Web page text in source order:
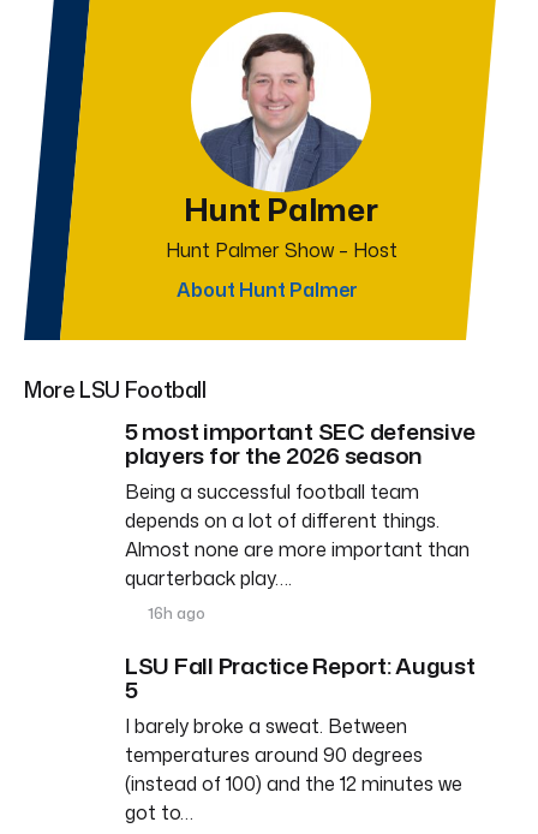
Hunt Palmer
Hunt Palmer Show – Host
About Hunt Palmer
More LSU Football
5 most important SEC defensive
players for the 2026 season
Being a successful football team
depends on a lot of different things.
Almost none are more important than
quarterback play….
16h ago
LSU Fall Practice Report: August
5
I barely broke a sweat. Between
temperatures around 90 degrees
(instead of 100) and the 12 minutes we
got to…